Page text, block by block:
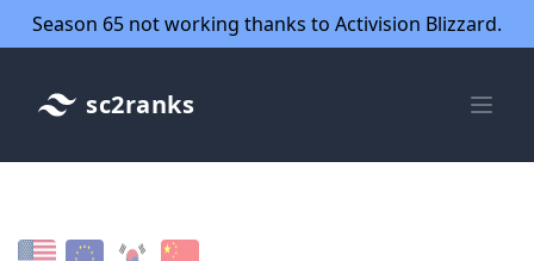
Season 65 not working thanks to Activision Blizzard.
sc2ranks